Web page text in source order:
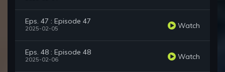
Eps. 47 : Episode 47
2025-02-05 Watch
Eps. 48 : Episode 48
2025-02-06 Watch